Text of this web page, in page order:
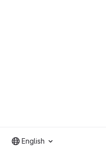
English